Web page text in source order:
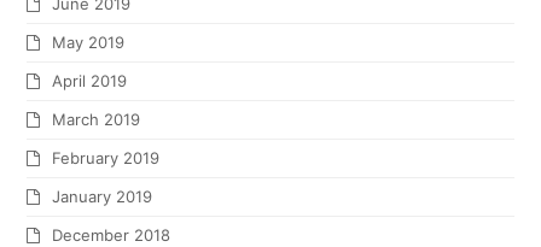
June 2019
May 2019
April 2019
March 2019
February 2019
January 2019
December 2018